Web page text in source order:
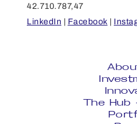
42.710.787,47
LinkedIn | Facebook |
The Hub